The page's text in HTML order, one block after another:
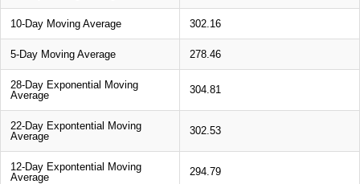
10-Day Moving Average 302.16
5-Day Moving Average 278.46
28-Day Exponential Moving
Average
304.81
22-Day Expontential Moving
Average
302.53
12-Day Expontential Moving
Average
294.79